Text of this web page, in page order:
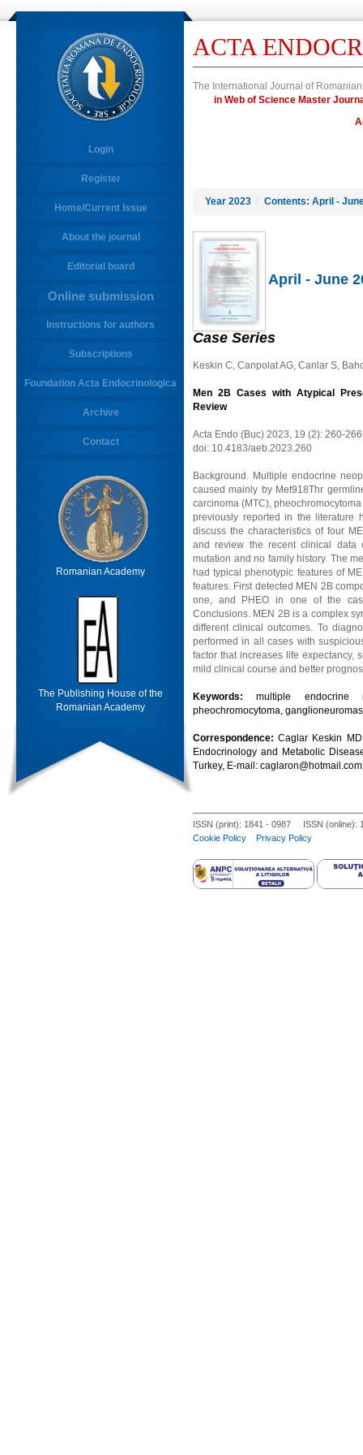
Login
Register
Home/Current Issue
About the journal
Editorial board
Online submission
Instructions for authors
Subscriptions
Foundation Acta Endocrinologica
Archive
Contact
Romanian Academy
The Publishing House of the
Romanian Academy
ACTA
The International Journal of
in Web of Science Master
Year 2023 / Contents: April -
April - June
Case Series
Keskin C, Canpolat AG, Canlar S,
Men 2B Cases with Atypical
Review
Acta Endo (Buc) 2023, 19 (2): 260-266
doi: 10.4183/aeb.2023.260
Background. Multiple endocrine
caused mainly by Met918Thr
carcinoma (MTC),
previously reported in the literature
discuss the characteristics of four
and review the recent clinical data
mutation and no family history. The
had typical phenotypic features of
features. First detected MEN 2B
one, and PHEO in one of the
Conclusions. MEN 2B is a complex
different clinical outcomes. To
performed in all cases with
factor that increases life expectancy,
mild clinical course and better
Keywords:multiple endocrine
pheochromocytoma,
Correspondence:Caglar Keskin
Endocrinology and Metabolic
Turkey, E-mail: caglaron@hotmail.com
ISSN (print): 1841 - 0987 ISSN (online):
Cookie Policy
Privacy Policy